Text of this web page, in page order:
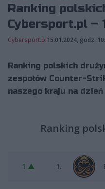
Ranking
Cybersport.pl –
Cybersport.pl15.01.2024, godz.
Ranking polskich
zespołów Counter-
naszego kraju na
Ranking
1 ▲ 1.